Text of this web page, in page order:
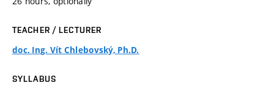
TEACHER / LECTURER
doc. Ing. Vít Chlebovský, Ph.D.
SYLLABUS